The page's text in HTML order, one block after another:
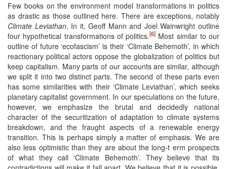
Few books on the environment model transformations in politics
as drastic as those outlined here. There are exceptions, notably
Climate Leviathan. In it, Geoff Mann and Joel Wainwright outline
four hypothetical transformations of politics.[6] Most similar to our
outline of future ‘ecofascism’ is their ‘Climate Behemoth’, in which
reactionary political actors oppose the globalization of politics but
keep capitalism. Many parts of our accounts are similar, although
we split it into two distinct parts. The second of these parts even
has some similarities with their ‘Climate Leviathan’, which seeks
planetary capitalist government. In our speculations on the future,
however, we emphasize the brutal and decidedly national
character of the securitization of adaptation to climate systems
breakdown, and the fraught aspects of a renewable energy
transition. This is perhaps simply a matter of emphasis. We are
also less optimistic than they are about the long-t erm prospects
of what they call ‘Climate Behemoth’. They believe that its